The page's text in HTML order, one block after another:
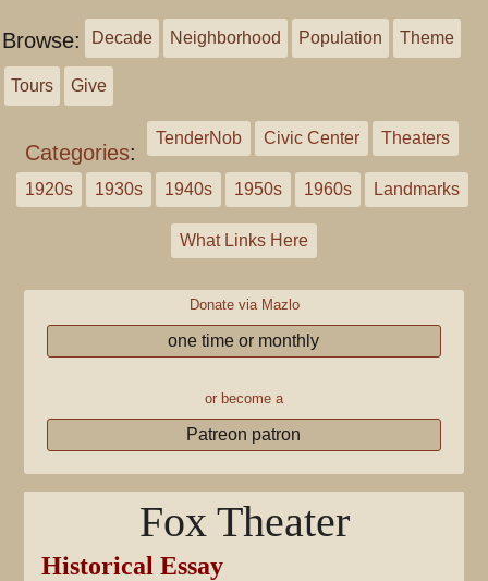
Browse: Decade Neighborhood Population Theme
Tours Give
Categories:
TenderNob Civic Center Theaters
1920s 1930s 1940s 1950s 1960s Landmarks
What Links Here
Donate via Mazlo
one time or monthly
or become a
Patreon patron
Fox Theater
Historical Essay